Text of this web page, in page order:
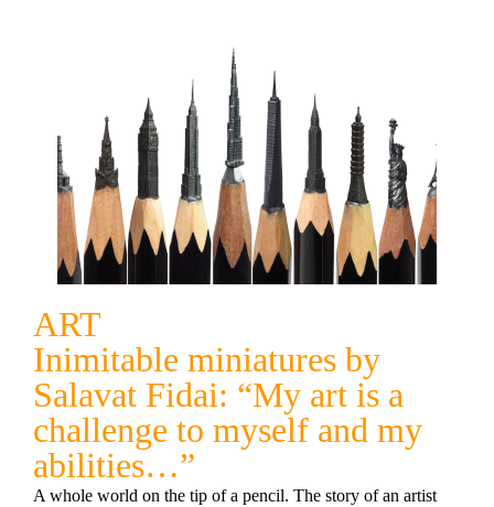
ART
Inimitable miniatures by
Salavat Fidai: “My art is a
challenge to myself and my
abilities…”
A whole world on the tip of a pencil. The story of an artist